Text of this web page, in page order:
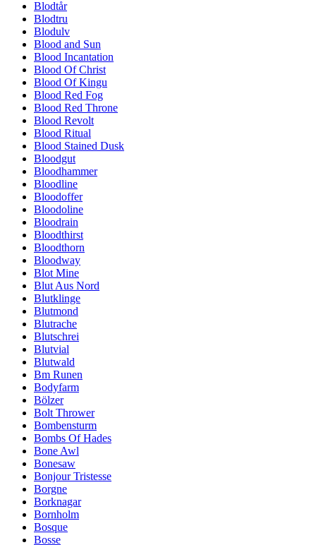
Blodtår
Blodtru
Blodulv
Blood and Sun
Blood Incantation
Blood Of Christ
Blood Of Kingu
Blood Red Fog
Blood Red Throne
Blood Revolt
Blood Ritual
Blood Stained Dusk
Bloodgut
Bloodhammer
Bloodline
Bloodoffer
Bloodoline
Bloodrain
Bloodthirst
Bloodthorn
Bloodway
Blot Mine
Blut Aus Nord
Blutklinge
Blutmond
Blutrache
Blutschrei
Blutvial
Blutwald
Bm Runen
Bodyfarm
Bölzer
Bolt Thrower
Bombensturm
Bombs Of Hades
Bone Awl
Bonesaw
Bonjour Tristesse
Borgne
Borknagar
Bornholm
Bosque
Bosse